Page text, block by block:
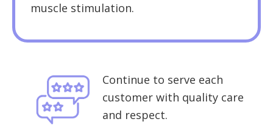
muscle stimulation.
Continue to serve each
customer with quality care
and respect.